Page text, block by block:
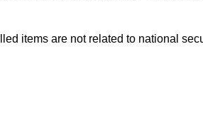
items are not related to national